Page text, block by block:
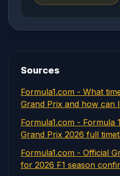
Sources
Formula1.com - What
Grand Prix and how can
Formula1.com - Formula
Grand Prix 2026 full
Formula1.com - Official
for 2026 F1 season